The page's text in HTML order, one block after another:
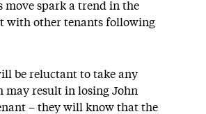
spark a trend in the
with other tenants following
be reluctant to take any
may result in losing John
– they will know that the